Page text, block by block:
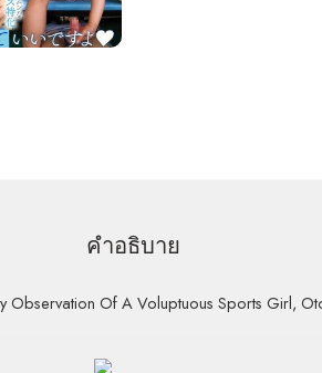
คำอธิบาย
Observation Of A Voluptuous Sports Girl,